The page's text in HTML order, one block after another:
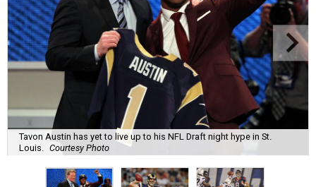
Tavon Austin has yet to live up to his NFL Draft night hype in St.
Louis.
Courtesy Photo